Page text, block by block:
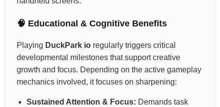
🧠 Educational & Cognitive Benefits
Playing DuckPark io regularly triggers critical
developmental milestones that support creative
growth and focus. Depending on the active gameplay
mechanics involved, it focuses on sharpening:
Sustained Attention & Focus: Demands task